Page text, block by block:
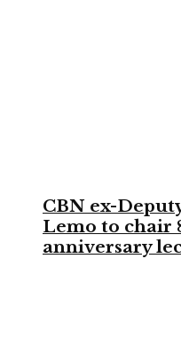
CBN ex-
Lemo to chair
anniversary